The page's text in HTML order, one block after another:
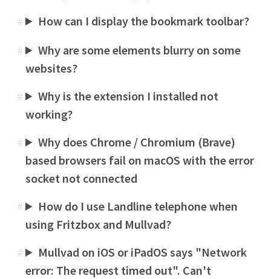
# How can I display the bookmark toolbar?
#
Why are some elements blurry on some
websites?
#
Why is the extension I installed not
working?
#
Why does Chrome / Chromium (Brave)
based browsers fail on macOS with the error
socket not connected
#
How do I use Landline telephone when
using Fritzbox and Mullvad?
#
Mullvad on iOS or iPadOS says "Network
error: The request timed out". Can't